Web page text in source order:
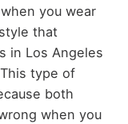
you wear
that
in Los Angeles
type of
both
when you